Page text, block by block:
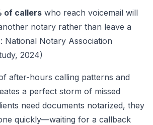
of callers who reach voicemail will
notary rather than leave a
National Notary Association
2024)
after-hours calling patterns and
a perfect storm of missed
need documents notarized, they
quickly—waiting for a callback